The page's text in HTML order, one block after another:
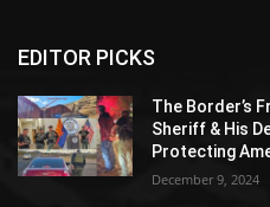
EDITOR PICKS
The Border’s
Sheriff & His
Protecting
December 9, 2024